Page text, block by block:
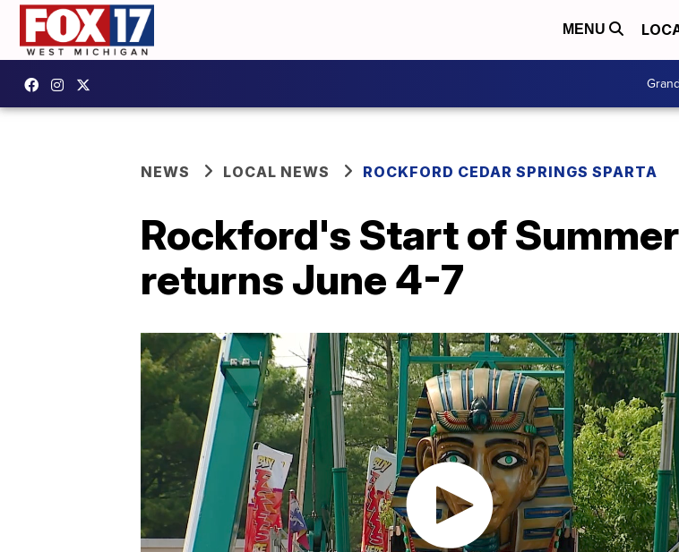
MENU
NEWS LOCAL NEWS ROCKFORD CEDAR SPRINGS SPARTA
Rockford's Start of
returns June 4-7